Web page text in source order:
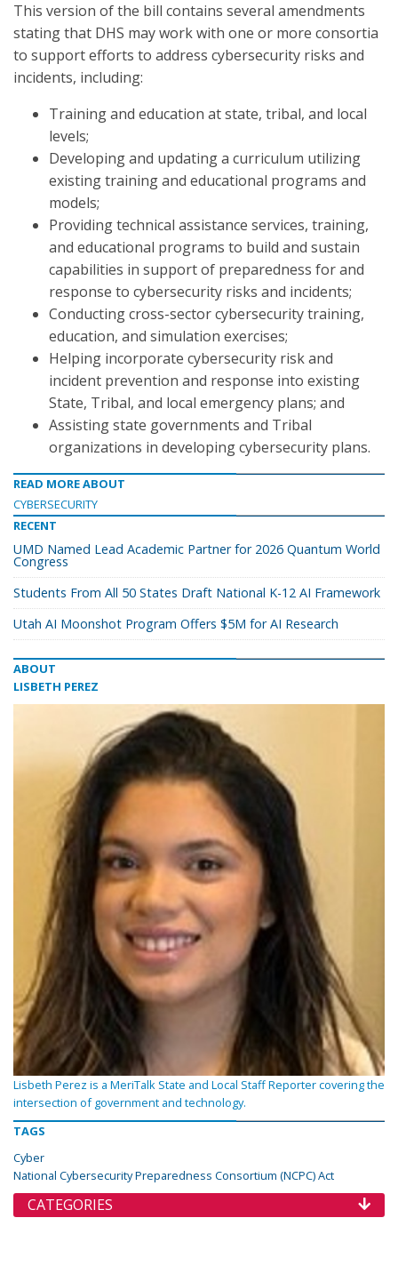
This version of the bill contains several amendments
stating that DHS may work with one or more consortia
to support efforts to address cybersecurity risks and
incidents, including:
Training and education at state, tribal, and local
levels;
Developing and updating a curriculum utilizing
existing training and educational programs and
models;
Providing technical assistance services, training,
and educational programs to build and sustain
capabilities in support of preparedness for and
response to cybersecurity risks and incidents;
Conducting cross-sector cybersecurity training,
education, and simulation exercises;
Helping incorporate cybersecurity risk and
incident prevention and response into existing
State, Tribal, and local emergency plans; and
Assisting state governments and Tribal
organizations in developing cybersecurity plans.
READ MORE ABOUT
CYBERSECURITY
RECENT
UMD Named Lead Academic Partner for 2026 Quantum World
Congress
Students From All 50 States Draft National K-12 AI Framework
Utah AI Moonshot Program Offers $5M for AI Research
ABOUT
LISBETH PEREZ
Lisbeth Perez is a MeriTalk State and Local Staff Reporter covering the
intersection of government and technology.
TAGS
Cyber
National Cybersecurity Preparedness Consortium (NCPC) Act
CATEGORIES